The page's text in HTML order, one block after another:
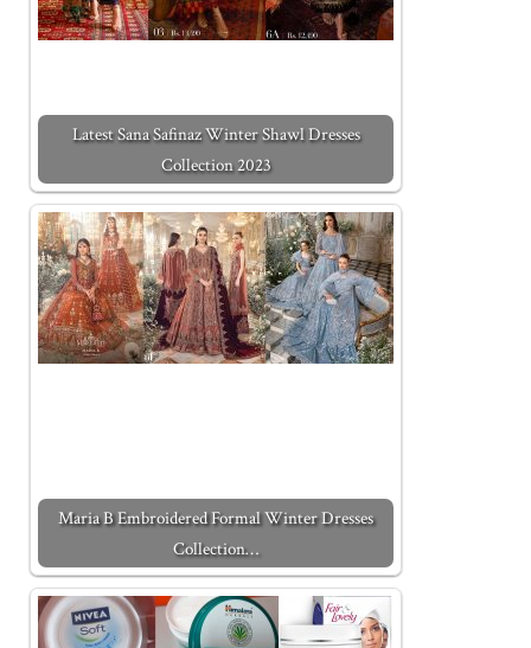
Latest Sana Safinaz Winter Shawl Dresses
Collection 2023
Maria B Embroidered Formal Winter Dresses
Collection…